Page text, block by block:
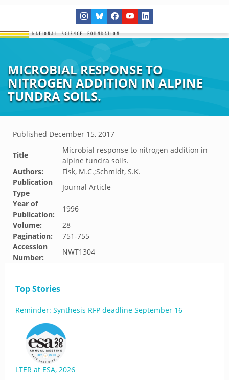
MICROBIAL RESPONSE TO
NITROGEN ADDITION IN ALPINE
TUNDRA SOILS.
Published December 15, 2017
Title
Microbial response to nitrogen addition in
alpine tundra soils.
Authors:
Fisk, M.C.;Schmidt, S.K.
Publication
Type
Journal Article
Year of
Publication:
1996
Volume:
28
Pagination:
751-755
Accession
Number:
NWT1304
Top Stories
Reminder: Synthesis RFP deadline September 16
LTER at ESA, 2026